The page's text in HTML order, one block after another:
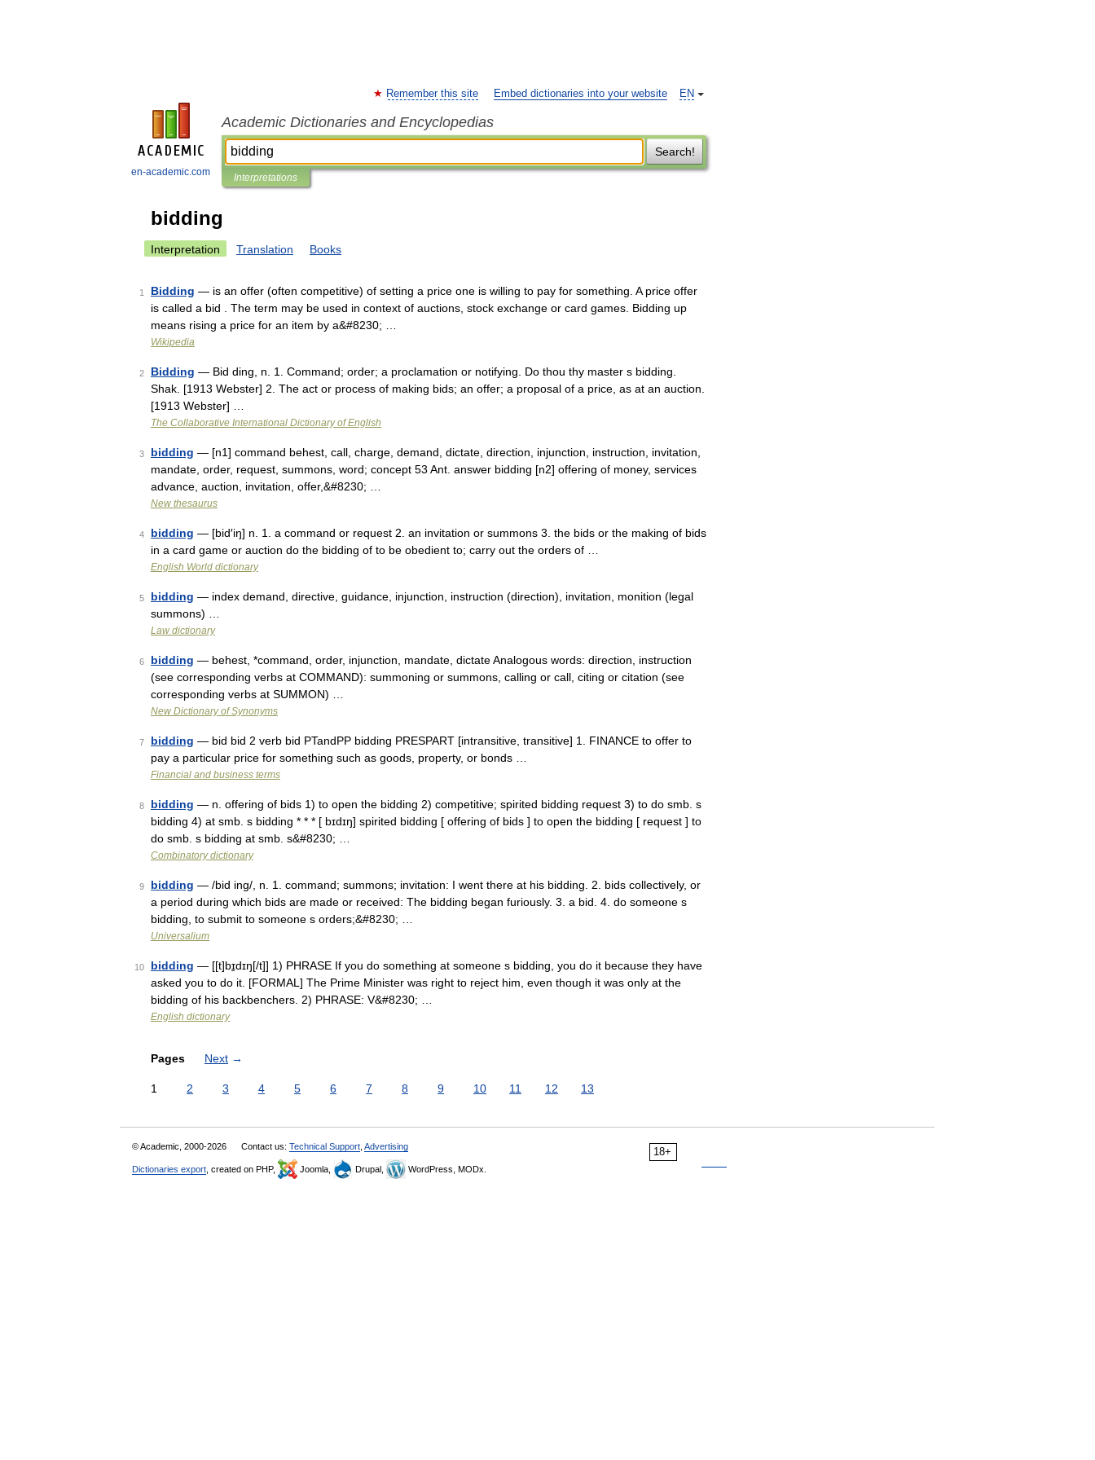
en-academic.com
EN
Remember this site Embed dictionaries into your website
Academic Dictionaries and Encyclopedias
Search!
Interpretations
bidding
Interpretation Translation Books
1 Bidding — is an offer (often competitive) of setting a price one is willing to pay for something. A price offer
is called a bid . The term may be used in context of auctions, stock exchange or card games. Bidding up
means rising a price for an item by a&#8230; …
Wikipedia
2 Bidding — Bid ding, n. 1. Command; order; a proclamation or notifying. Do thou thy master s bidding.
Shak. [1913 Webster] 2. The act or process of making bids; an offer; a proposal of a price, as at an auction.
[1913 Webster] …
The Collaborative International Dictionary of English
3 bidding — [n1] command behest, call, charge, demand, dictate, direction, injunction, instruction, invitation,
mandate, order, request, summons, word; concept 53 Ant. answer bidding [n2] offering of money, services
advance, auction, invitation, offer,&#8230; …
New thesaurus
4 bidding — [bid′iŋ] n. 1. a command or request 2. an invitation or summons 3. the bids or the making of bids
in a card game or auction do the bidding of to be obedient to; carry out the orders of …
English World dictionary
5 bidding — index demand, directive, guidance, injunction, instruction (direction), invitation, monition (legal
summons) …
Law dictionary
6 bidding — behest, *command, order, injunction, mandate, dictate Analogous words: direction, instruction
(see corresponding verbs at COMMAND): summoning or summons, calling or call, citing or citation (see
corresponding verbs at SUMMON) …
New Dictionary of Synonyms
7 bidding — bid bid 2 verb bid PTandPP bidding PRESPART [intransitive, transitive] 1. FINANCE to offer to
pay a particular price for something such as goods, property, or bonds …
Financial and business terms
8 bidding — n. offering of bids 1) to open the bidding 2) competitive; spirited bidding request 3) to do smb. s
bidding 4) at smb. s bidding * * * [ bɪdɪŋ] spirited bidding [ offering of bids ] to open the bidding [ request ] to
do smb. s bidding at smb. s&#8230; …
Combinatory dictionary
9 bidding — /bid ing/, n. 1. command; summons; invitation: I went there at his bidding. 2. bids collectively, or
a period during which bids are made or received: The bidding began furiously. 3. a bid. 4. do someone s
bidding, to submit to someone s orders;&#8230; …
Universalium
10 bidding — [[t]bɪ̱dɪŋ[/t]] 1) PHRASE If you do something at someone s bidding, you do it because they have
asked you to do it. [FORMAL] The Prime Minister was right to reject him, even though it was only at the
bidding of his backbenchers. 2) PHRASE: V&#8230; …
English dictionary
Pages Next →
1 2 3 4 5 6 7 8 9 10 11 12 13
18+
© Academic, 2000-2026 Contact us: Technical Support Advertising
Dictionaries export , created on PHP, Joomla, Drupal, WordPress, MODx.